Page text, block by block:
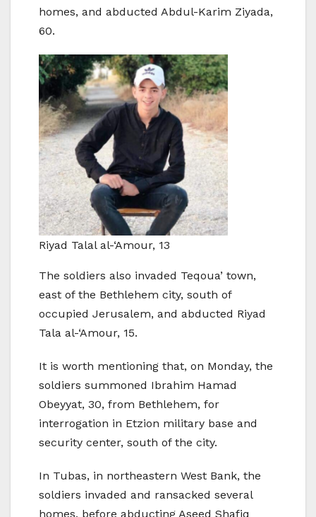
homes, and abducted Abdul-Karim Ziyada,
60.
Riyad Talal al-‘Amour, 13
The soldiers also invaded Teqoua’ town,
east of the Bethlehem city, south of
occupied Jerusalem, and abducted Riyad
Tala al-‘Amour, 15.
It is worth mentioning that, on Monday, the
soldiers summoned Ibrahim Hamad
Obeyyat, 30, from Bethlehem, for
interrogation in Etzion military base and
security center, south of the city.
In Tubas, in northeastern West Bank, the
soldiers invaded and ransacked several
homes, before abducting Aseed Shafiq